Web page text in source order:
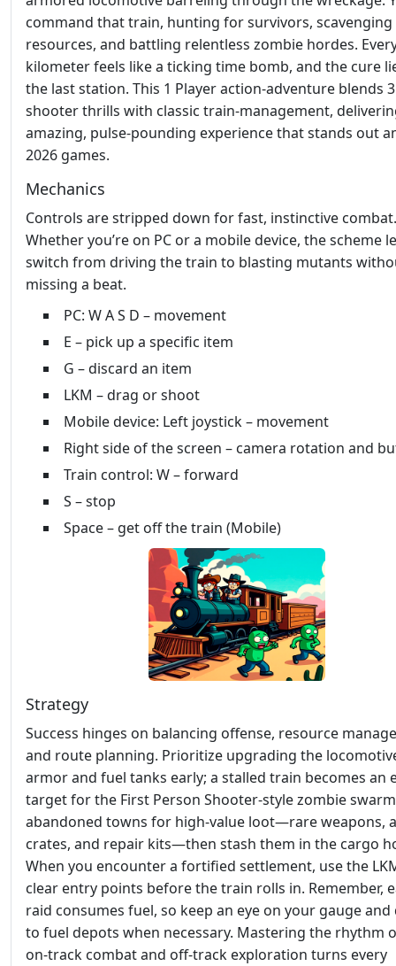
command that train, hunting for survivors, scavenging
resources, and battling relentless zombie hordes.
kilometer feels like a ticking time bomb, and the cure
the last station. This 1 Player action‑adventure blends
shooter thrills with classic train‑management,
amazing, pulse‑pounding experience that stands out
2026 games.
Mechanics
Controls are stripped down for fast, instinctive combat.
Whether you’re on PC or a mobile device, the scheme
switch from driving the train to blasting mutants
missing a beat.
PC: W A S D – movement
E – pick up a specific item
G – discard an item
LKM – drag or shoot
Mobile device: Left joystick – movement
Right side of the screen – camera rotation and
Train control: W – forward
S – stop
Space – get off the train (Mobile)
Strategy
Success hinges on balancing offense, resource
and route planning. Prioritize upgrading the
armor and fuel tanks early; a stalled train becomes an
target for the First Person Shooter‑style zombie
abandoned towns for high‑value loot—rare weapons,
crates, and repair kits—then stash them in the cargo
When you encounter a fortified settlement, use the
clear entry points before the train rolls in. Remember,
raid consumes fuel, so keep an eye on your gauge
to fuel depots when necessary. Mastering the rhythm
on‑track combat and off‑track exploration turns every